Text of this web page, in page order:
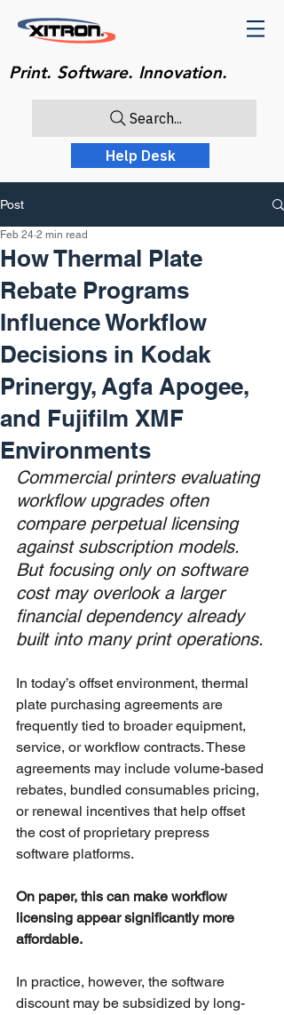
Print. Software. Innovation.
Search...
Help Desk
Post
How Thermal Plate
Rebate Programs
Influence Workflow
Decisions in Kodak
Prinergy, Agfa Apogee,
and Fujifilm XMF
Environments
Feb 24 2 min read
Commercial printers evaluating
workflow upgrades often
compare perpetual licensing
against subscription models.
But focusing only on software
cost may overlook a larger
financial dependency already
built into many print operations.
In today’s offset environment, thermal
plate purchasing agreements are
frequently tied to broader equipment,
service, or workflow contracts. These
agreements may include volume-based
rebates, bundled consumables pricing,
or renewal incentives that help offset
the cost of proprietary prepress
software platforms.
On paper, this can make workflow
licensing appear significantly more
affordable.
In practice, however, the software
discount may be subsidized by long-